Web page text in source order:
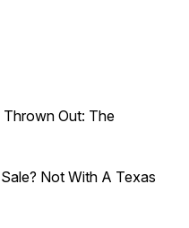
Thrown Out: The
Not With A Texas